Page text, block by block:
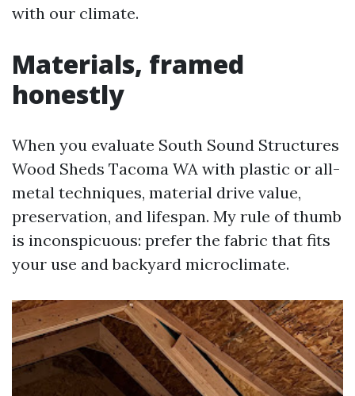
with our climate.
Materials, framed
honestly
When you evaluate South Sound Structures
Wood Sheds Tacoma WA with plastic or all-
metal techniques, material drive value,
preservation, and lifespan. My rule of thumb
is inconspicuous: prefer the fabric that fits
your use and backyard microclimate.